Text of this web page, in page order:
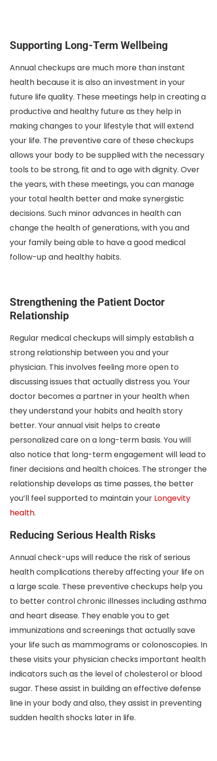
Supporting Long-Term Wellbeing
Annual checkups are much more than instant
health because it is also an investment in your
future life quality. These meetings help in creating a
productive and healthy future as they help in
making changes to your lifestyle that will extend
your life. The preventive care of these checkups
allows your body to be supplied with the necessary
tools to be strong, fit and to age with dignity. Over
the years, with these meetings, you can manage
your total health better and make synergistic
decisions. Such minor advances in health can
change the health of generations, with you and
your family being able to have a good medical
follow-up and healthy habits.
Strengthening the Patient Doctor
Relationship
Regular medical checkups will simply establish a
strong relationship between you and your
physician. This involves feeling more open to
discussing issues that actually distress you. Your
doctor becomes a partner in your health when
they understand your habits and health story
better. Your annual visit helps to create
personalized care on a long-term basis. You will
also notice that long-term engagement will lead to
finer decisions and health choices. The stronger the
relationship develops as time passes, the better
you’ll feel supported to maintain your Longevity
health.
Reducing Serious Health Risks
Annual check-ups will reduce the risk of serious
health complications thereby affecting your life on
a large scale. These preventive checkups help you
to better control chronic illnesses including asthma
and heart disease. They enable you to get
immunizations and screenings that actually save
your life such as mammograms or colonoscopies. In
these visits your physician checks important health
indicators such as the level of cholesterol or blood
sugar. These assist in building an effective defense
line in your body and also, they assist in preventing
sudden health shocks later in life.